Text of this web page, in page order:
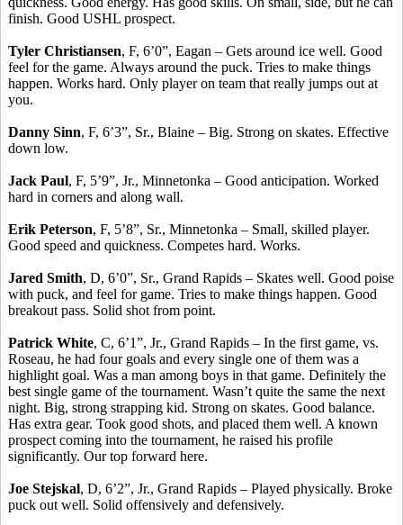
finish. Good USHL prospect.
Tyler Christiansen, F, 6’0”, Eagan – Gets around ice well. Good
feel for the game. Always around the puck. Tries to make things
happen. Works hard. Only player on team that really jumps out at
you.
Danny Sinn, F, 6’3”, Sr., Blaine – Big. Strong on skates. Effective
down low.
Jack Paul, F, 5’9”, Jr., Minnetonka – Good anticipation. Worked
hard in corners and along wall.
Erik Peterson, F, 5’8”, Sr., Minnetonka – Small, skilled player.
Good speed and quickness. Competes hard. Works.
Jared Smith, D, 6’0”, Sr., Grand Rapids – Skates well. Good poise
with puck, and feel for game. Tries to make things happen. Good
breakout pass. Solid shot from point.
Patrick White, C, 6’1”, Jr., Grand Rapids – In the first game, vs.
Roseau, he had four goals and every single one of them was a
highlight goal. Was a man among boys in that game. Definitely the
best single game of the tournament. Wasn’t quite the same the next
night. Big, strong strapping kid. Strong on skates. Good balance.
Has extra gear. Took good shots, and placed them well. A known
prospect coming into the tournament, he raised his profile
significantly. Our top forward here.
Joe Stejskal, D, 6’2”, Jr., Grand Rapids – Played physically. Broke
puck out well. Solid offensively and defensively.